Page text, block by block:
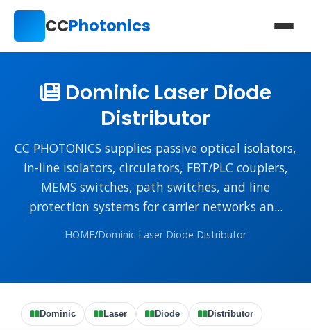
CCPhotonics
Dominic Laser Diode
Distributor
CC PHOTONICS supplies passive optical isolators,
in-line isolators, circulators, FBT/PLC couplers,
MEMS switches, path switches, and line
protection systems for carrier networks an...
HOME/Dominic Laser Diode Distributor
Dominic Laser Diode Distributor